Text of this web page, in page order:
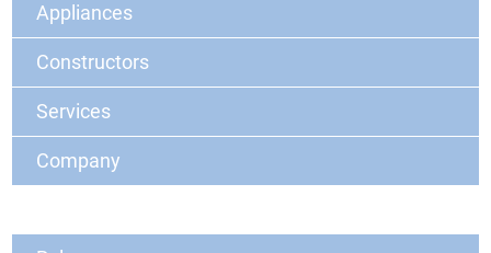
Appliances
Constructors
Services
Company